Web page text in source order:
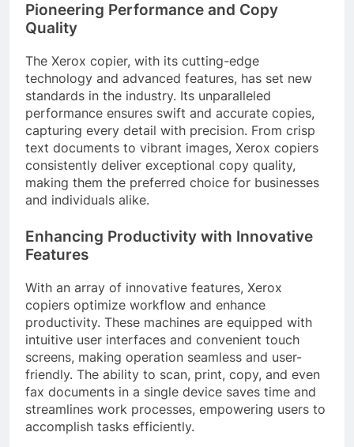
Pioneering Performance and Copy
Quality
The Xerox copier, with its cutting-edge
technology and advanced features, has set new
standards in the industry. Its unparalleled
performance ensures swift and accurate copies,
capturing every detail with precision. From crisp
text documents to vibrant images, Xerox copiers
consistently deliver exceptional copy quality,
making them the preferred choice for businesses
and individuals alike.
Enhancing Productivity with Innovative
Features
With an array of innovative features, Xerox
copiers optimize workflow and enhance
productivity. These machines are equipped with
intuitive user interfaces and convenient touch
screens, making operation seamless and user-
friendly. The ability to scan, print, copy, and even
fax documents in a single device saves time and
streamlines work processes, empowering users to
accomplish tasks efficiently.